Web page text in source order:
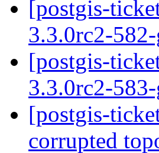
[postgis-
3.3.0rc2-
[postgis-
3.3.0rc2-
[postgis-
corrupted